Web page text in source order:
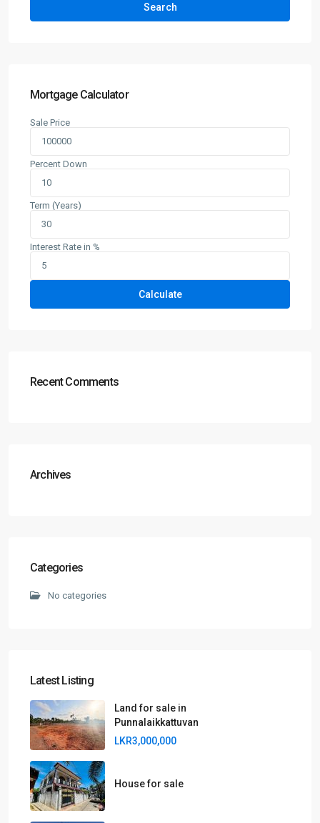
Search
Mortgage Calculator
Sale Price
Percent Down
Term (Years)
Interest Rate in %
Calculate
Recent Comments
Archives
Categories
No categories
Latest Listing
Land for sale in
Punnalaikkattuvan
LKR3,000,000
House for sale